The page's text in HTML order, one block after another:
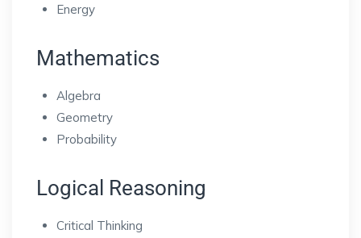
Energy
Mathematics
Algebra
Geometry
Probability
Logical Reasoning
Critical Thinking